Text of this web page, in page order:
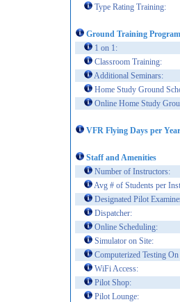
Type Rating Training:
Ground Training
1 on 1:
Classroom Training:
Additional Seminars:
Home Study Ground
Online Home Study
VFR Flying Days per Year
Staff and Amenities
Number of Instructors:
Avg # of Students per
Designated Pilot
Dispatcher:
Online Scheduling:
Simulator on Site:
Computerized Testing
WiFi Access:
Pilot Shop:
Pilot Lounge: